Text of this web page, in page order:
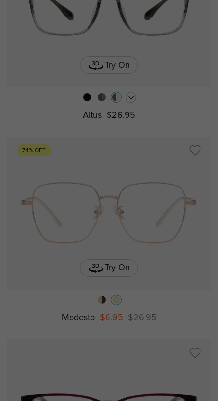
Try On
Altus $26.95
74% OFF
Try On
Modesto $6.95 $26.95